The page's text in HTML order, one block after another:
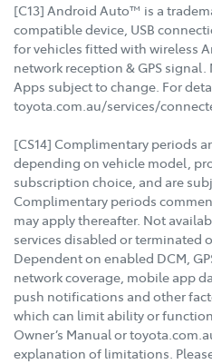
[C13] Android Auto™ is a
compatible device, USB
for vehicles fitted with wireless
network reception & GPS signal.
Apps subject to change. For
toyota.com.au/services/
[CS14] Complimentary periods
depending on vehicle model,
subscription choice, and are
Complimentary periods
may apply thereafter. Not
services disabled or terminated
Dependent on enabled DCM,
network coverage, mobile app
push notifications and other
which can limit ability or
Owner’s Manual or
explanation of limitations.